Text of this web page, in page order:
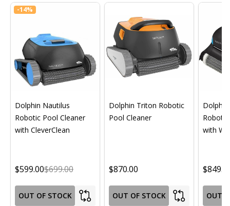
-14%
Dolphin Nautilus
Robotic Pool Cleaner
with CleverClean
$599.00$699.00
OUT OF STOCK
Dolphin Triton Robotic
Pool Cleaner
$870.00
OUT OF STOCK
with
OUT